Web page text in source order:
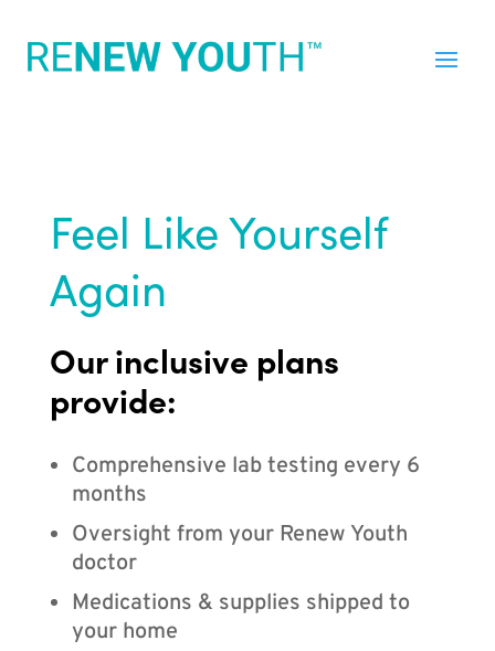
Feel Like Yourself
Again
Our inclusive plans
provide:
Comprehensive lab testing every 6
months
Oversight from your Renew Youth
doctor
Medications & supplies shipped to
your home